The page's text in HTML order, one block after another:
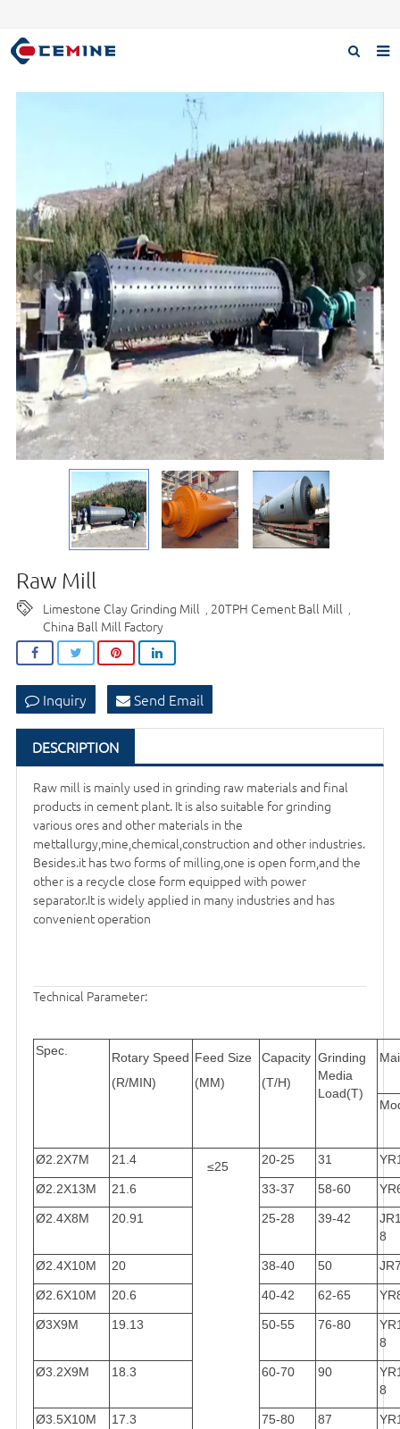
Home
Case
Download
F.A.Q
Inquiry
Contact us
Raw Mill
Limestone Clay Grinding Mill 20TPH Cement Ball Mill
China Ball Mill Factory
Inquiry Send Email
DESCRIPTION
Raw mill is mainly used in grinding raw materials and final
products in cement plant. It is also suitable for grinding
various ores and other materials in the
mettallurgy,mine,chemical,construction and other industries.
Besides.it has two forms of milling,one is open form,and the
other is a recycle close form equipped with power
separator.It is widely applied in many industries and has
convenient operation
Technical Parameter:
Spec.
Rotary Speed
(R/MIN)
Feed Size
(MM)
Capacity
(T/H)
Grinding
Media
Load(T)
Ø2.2X7M 21.4 ≤25 20-25 31
Ø2.2X13M 21.6 33-37 58-60
Ø2.4X8M 20.91 25-28 39-42
8
Ø2.4X10M 20 38-40 50
Ø2.6X10M 20.6 40-42 62-65
Ø3X9M 19.13 50-55 76-80
8
Ø3.2X9M 18.3 60-70 90
8
Ø3.5X10M 17.3 75-80 87